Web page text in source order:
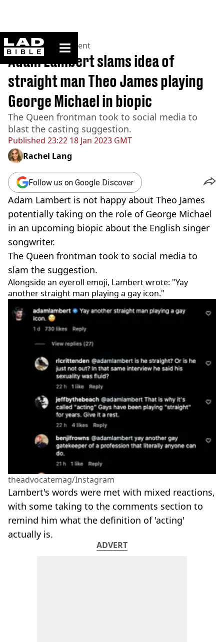
ladbible homepage
Home>Entertainment
Published 23:22 18 Jan 2023 GMT
Adam Lambert slams idea of
straight man Theo James playing
George Michael in biopic
The Queen frontman took to social media to
blast the casting suggestion.
Rachel Lang
Follow us on Google Discover
Adam Lambert is not happy about Theo James
potentially taking on the role of George Michael
in an upcoming biopic about the English singer
songwriter.
The Queen frontman took to social media to
slam the suggestion.
Alongside an eyeroll emoji, Lambert wrote: "Yay
another straight man playing a gay icon."
theadvocatemag/Instagram
Lambert's words were met with mixed reactions,
with some taking to the comments section to
remind him what the definition of 'acting'
actually is.
ADVERT